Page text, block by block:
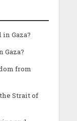
Gaza?
Gaza?
from
Strait of